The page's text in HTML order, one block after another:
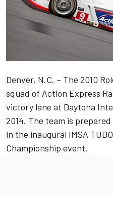
Denver, N.C. – The 2010
squad of Action Express
victory lane at Daytona
2014. The team is
in the inaugural IMSA
Championship event.